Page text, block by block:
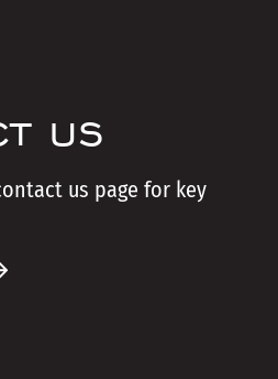
us
us page for key